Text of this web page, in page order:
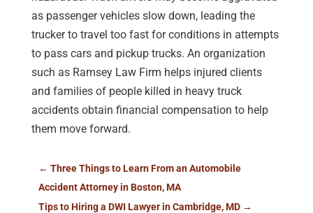
as passenger vehicles slow down, leading the
trucker to travel too fast for conditions in attempts
to pass cars and pickup trucks. An organization
such as Ramsey Law Firm helps injured clients
and families of people killed in heavy truck
accidents obtain financial compensation to help
them move forward.
← Three Things to Learn From an Automobile
Accident Attorney in Boston, MA
Tips to Hiring a DWI Lawyer in Cambridge, MD→